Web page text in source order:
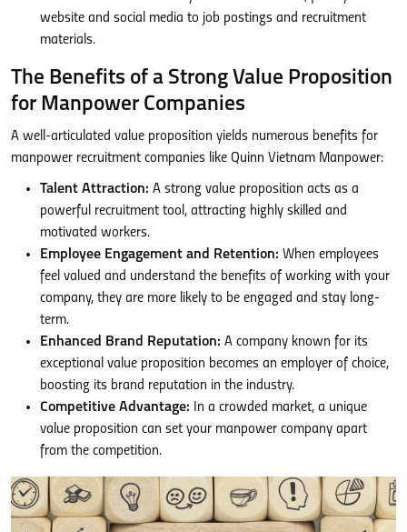
website and social media to job postings and recruitment
materials.
The Benefits of a Strong Value Proposition
for Manpower Companies
A well-articulated value proposition yields numerous benefits for
manpower recruitment companies like Quinn Vietnam Manpower:
Talent Attraction: A strong value proposition acts as a
powerful recruitment tool, attracting highly skilled and
motivated workers.
Employee Engagement and Retention: When employees
feel valued and understand the benefits of working with your
company, they are more likely to be engaged and stay long-
term.
Enhanced Brand Reputation: A company known for its
exceptional value proposition becomes an employer of choice,
boosting its brand reputation in the industry.
Competitive Advantage: In a crowded market, a unique
value proposition can set your manpower company apart
from the competition.